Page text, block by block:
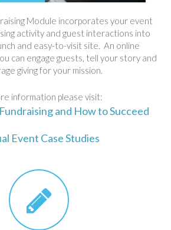
Module incorporates your event
activity and guest interactions into
and easy-to-visit site. An online
can engage guests, tell your story and
giving for your mission.
information please visit:
and How to Succeed
Event Case Studies